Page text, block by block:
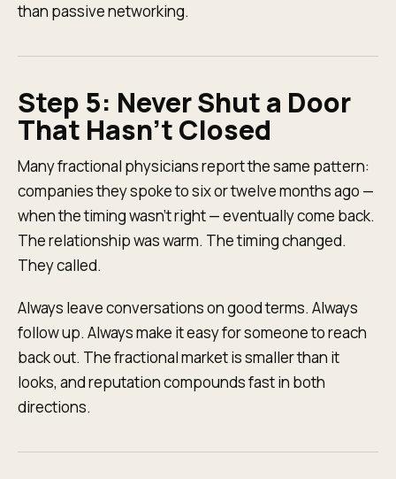
than passive networking.
Step 5: Never Shut a Door
That Hasn't Closed
Many fractional physicians report the same pattern:
companies they spoke to six or twelve months ago —
when the timing wasn't right — eventually come back.
The relationship was warm. The timing changed.
They called.
Always leave conversations on good terms. Always
follow up. Always make it easy for someone to reach
back out. The fractional market is smaller than it
looks, and reputation compounds fast in both
directions.